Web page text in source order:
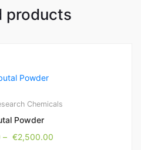
products
Chemicals
Powder
– €2,500.00